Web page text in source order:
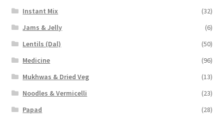
Instant Mix
(32)
Jams & Jelly
(6)
Lentils (Dal)
(50)
Medicine
(96)
Mukhwas & Dried Veg
(13)
Noodles & Vermicelli
(23)
Papad
(28)